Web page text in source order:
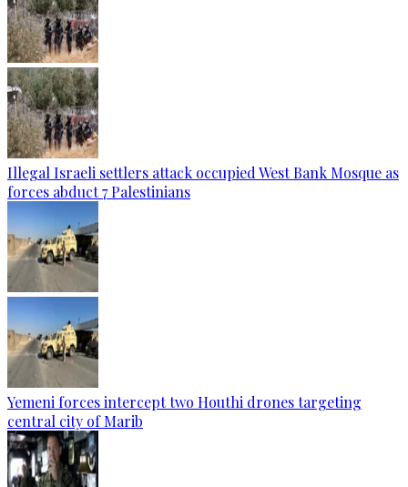
Illegal Israeli settlers attack occupied West Bank Mosque as
forces abduct 7 Palestinians
Yemeni forces intercept two Houthi drones targeting
central city of Marib